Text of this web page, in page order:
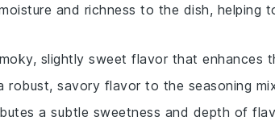
and richness to the dish, helping
slightly sweet flavor that enhances
robust, savory flavor to the seasoning
a subtle sweetness and depth of